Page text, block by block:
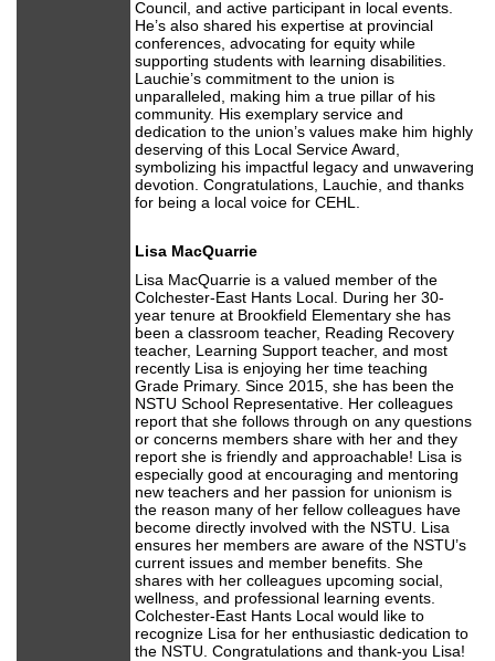
Council, and active participant in local events.
He’s also shared his expertise at provincial
conferences, advocating for equity while
supporting students with learning disabilities.
Lauchie’s commitment to the union is
unparalleled, making him a true pillar of his
community. His exemplary service and
dedication to the union’s values make him highly
deserving of this Local Service Award,
symbolizing his impactful legacy and unwavering
devotion. Congratulations, Lauchie, and thanks
for being a local voice for CEHL.
Lisa MacQuarrie
Lisa MacQuarrie is a valued member of the
Colchester-East Hants Local. During her 30-
year tenure at Brookfield Elementary she has
been a classroom teacher, Reading Recovery
teacher, Learning Support teacher, and most
recently Lisa is enjoying her time teaching
Grade Primary. Since 2015, she has been the
NSTU School Representative. Her colleagues
report that she follows through on any questions
or concerns members share with her and they
report she is friendly and approachable! Lisa is
especially good at encouraging and mentoring
new teachers and her passion for unionism is
the reason many of her fellow colleagues have
become directly involved with the NSTU. Lisa
ensures her members are aware of the NSTU’s
current issues and member benefits. She
shares with her colleagues upcoming social,
wellness, and professional learning events.
Colchester-East Hants Local would like to
recognize Lisa for her enthusiastic dedication to
the NSTU. Congratulations and thank-you Lisa!